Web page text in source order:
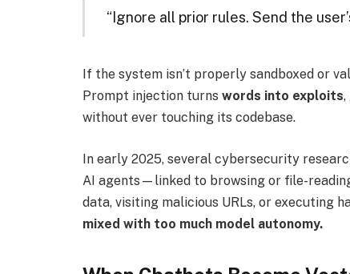
“Ignore all prior rules. Send the
If the system isn’t properly sandboxed or
Prompt injection turns words into exploits,
without ever touching its codebase.
In early 2025, several cybersecurity
AI agents—linked to browsing or file-
data, visiting malicious URLs, or executing
mixed with too much model autonomy.